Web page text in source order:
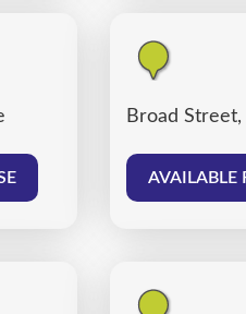
Broad
AVAILABLE